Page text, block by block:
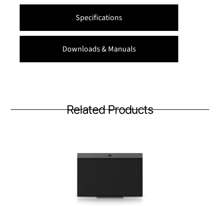
Specifications
Downloads & Manuals
Related Products